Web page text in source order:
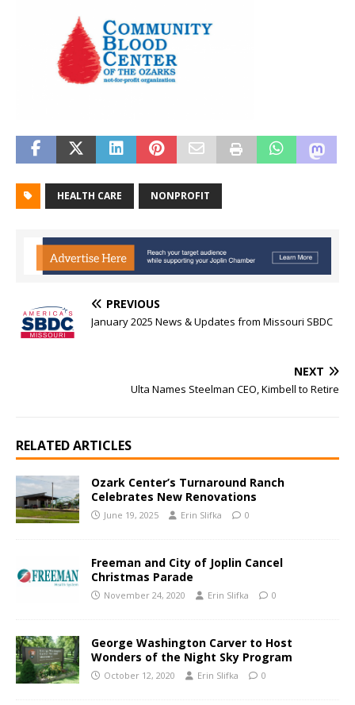
HEALTH CARE NONPROFIT
PREVIOUS
January 2025 News & Updates from Missouri SBDC
NEXT
Ulta Names Steelman CEO, Kimbell to Retire
RELATED ARTICLES
Ozark Center’s Turnaround Ranch
Celebrates New Renovations
June 19, 2025 Erin Slifka 0
Freeman and City of Joplin Cancel
Christmas Parade
November 24, 2020 Erin Slifka 0
George Washington Carver to Host
Wonders of the Night Sky Program
October 12, 2020 Erin Slifka 0